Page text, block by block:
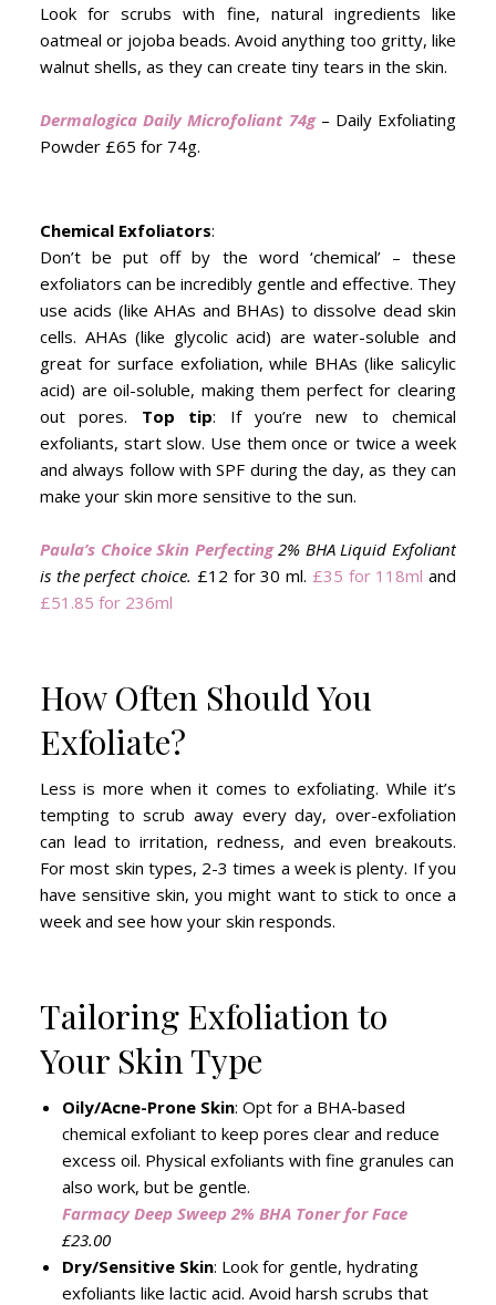
Look for scrubs with fine, natural ingredients like
oatmeal or jojoba beads. Avoid anything too gritty, like
walnut shells, as they can create tiny tears in the skin.
Dermalogica Daily Microfoliant 74g– Daily Exfoliating
Powder £65 for 74g.
Chemical Exfoliators:
Don’t be put off by the word ‘chemical’ – these
exfoliators can be incredibly gentle and effective. They
use acids (like AHAs and BHAs) to dissolve dead skin
cells. AHAs (like glycolic acid) are water-soluble and
great for surface exfoliation, while BHAs (like salicylic
acid) are oil-soluble, making them perfect for clearing
out pores. Top tip: If you’re new to chemical
exfoliants, start slow. Use them once or twice a week
and always follow with SPF during the day, as they can
make your skin more sensitive to the sun.
Paula’s Choice Skin Perfecting2% BHA Liquid Exfoliant
is the perfect choice. £12 for 30 ml. £35 for 118mland
£51.85 for 236ml
How Often Should You
Exfoliate?
Less is more when it comes to exfoliating. While it’s
tempting to scrub away every day, over-exfoliation
can lead to irritation, redness, and even breakouts.
For most skin types, 2-3 times a week is plenty. If you
have sensitive skin, you might want to stick to once a
week and see how your skin responds.
Tailoring Exfoliation to
Your Skin Type
Oily/Acne-Prone Skin: Opt for a BHA-based
chemical exfoliant to keep pores clear and reduce
excess oil. Physical exfoliants with fine granules can
also work, but be gentle.
Farmacy Deep Sweep 2% BHA Toner for Face
£23.00
Dry/Sensitive Skin: Look for gentle, hydrating
exfoliants like lactic acid. Avoid harsh scrubs that